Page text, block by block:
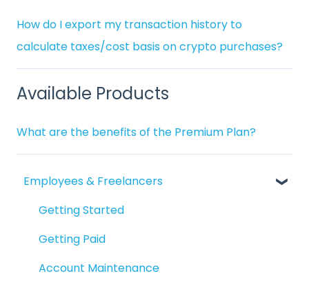
How do I export my transaction history to
calculate taxes/cost basis on crypto purchases?
Available Products
What are the benefits of the Premium Plan?
Employees & Freelancers
Getting Started
Getting Paid
Account Maintenance